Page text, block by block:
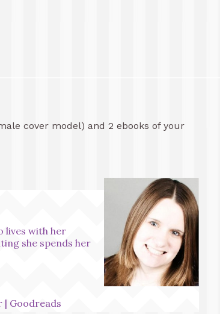
cover model) and 2 ebooks of your
lives with her
she spends her
| Goodreads